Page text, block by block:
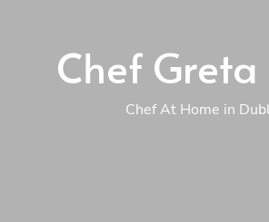
Chef Greta
Chef At Home in